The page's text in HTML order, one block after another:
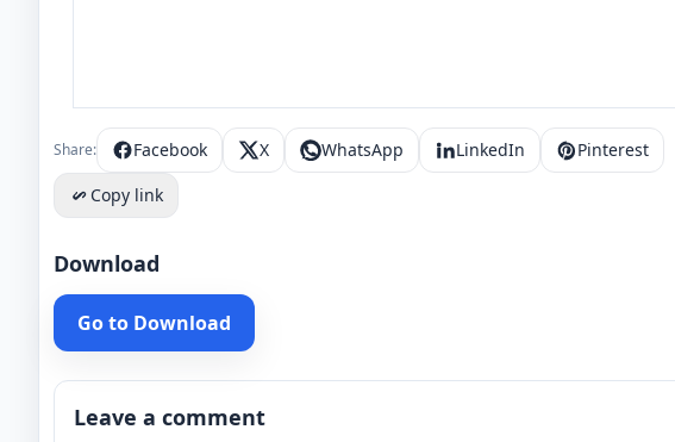
Share: Facebook X WhatsApp LinkedIn
Pinterest
Copy link
Download
Go to Download
Leave a comment